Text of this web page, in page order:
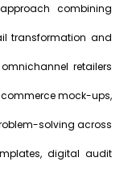
combining
transformation and
retailers
mock-ups,
solving across
digital audit